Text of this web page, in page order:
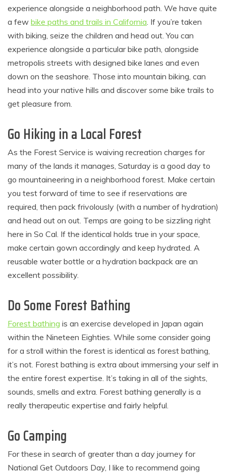
experience alongside a neighborhood path. We have quite
a few bike paths and trails in California . If you’re taken
with biking, seize the children and head out. You can
experience alongside a particular bike path, alongside
metropolis streets with designed bike lanes and even
down on the seashore. Those into mountain biking, can
head into your native hills and discover some bike trails to
get pleasure from.
Go Hiking in a Local Forest
As the Forest Service is waiving recreation charges for
many of the lands it manages, Saturday is a good day to
go mountaineering in a neighborhood forest. Make certain
you test forward of time to see if reservations are
required, then pack frivolously (with a number of hydration)
and head out on out. Temps are going to be sizzling right
here in So Cal. If the identical holds true in your space,
make certain gown accordingly and keep hydrated. A
reusable water bottle or a hydration backpack are an
excellent possibility.
Do Some Forest Bathing
Forest bathing is an exercise developed in Japan again
within the Nineteen Eighties. While some consider going
for a stroll within the forest is identical as forest bathing,
it’s not. Forest bathing is extra about immersing your self in
the entire forest expertise. It’s taking in all of the sights,
sounds, smells and extra. Forest bathing generally is a
really therapeutic expertise and fairly helpful.
Go Camping
For these in search of greater than a day journey for
National Get Outdoors Day, I like to recommend going